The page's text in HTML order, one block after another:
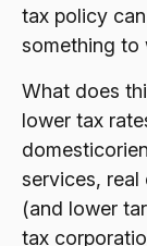
tax policy
something to
What does
lower tax
services, real
(and lower
tax